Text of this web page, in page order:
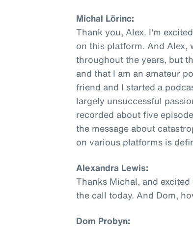
Michal Lörinc:
Thank you, Alex. I'm
on this platform. And Alex,
throughout the years, but
and that I am an amateur
friend and I started a
largely unsuccessful
recorded about five
the message about
on various platforms is
Alexandra Lewis:
Thanks Michal, and
the call today. And Dom,
Dom Probyn: